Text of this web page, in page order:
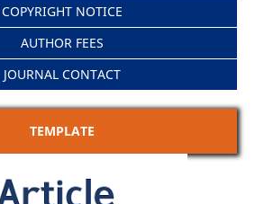
COPYRIGHT NOTICE
AUTHOR FEES
JOURNAL CONTACT
TEMPLATE